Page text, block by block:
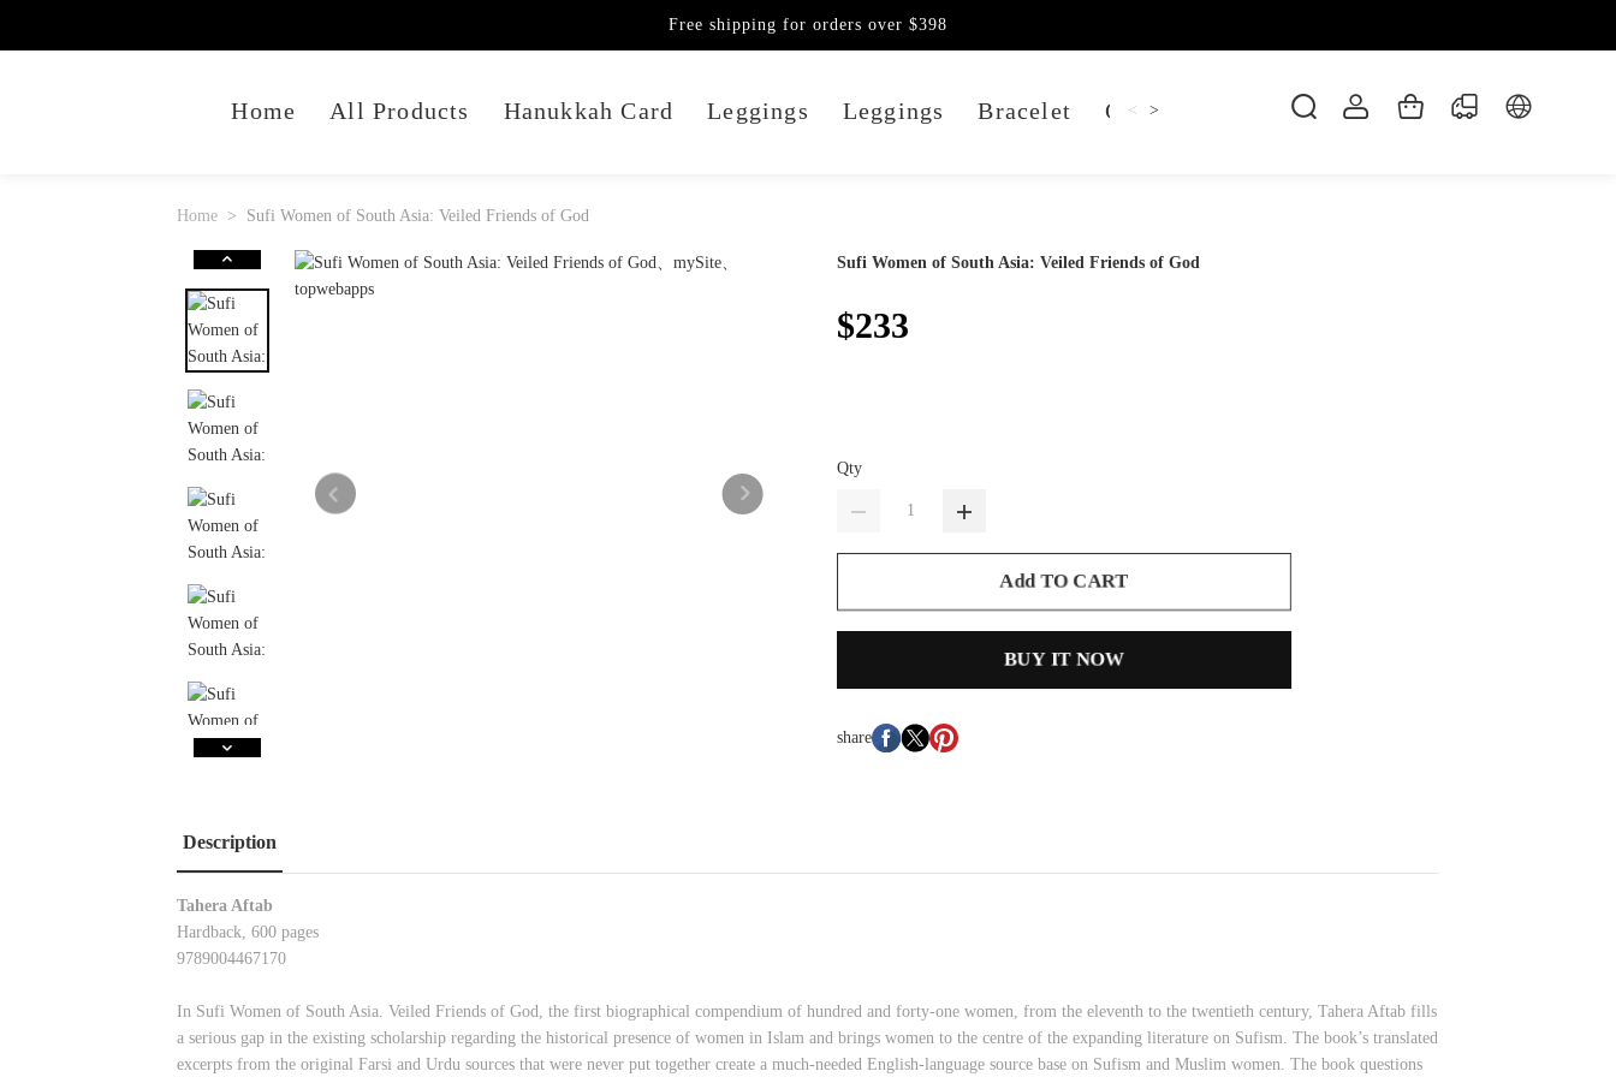
Home All Products Hanukkah Card Leggings Leggings Bracelet Candles Dankowicz Dreidel
< >
Free shipping for orders over $398
Home Sufi Women of South Asia: Veiled Friends of God
Sufi Women of South Asia: Veiled Friends of God
$233
Qty
Add TO CART
BUY IT NOW
share
Description
Tahera Aftab
Hardback, 600 pages
9789004467170
In Sufi Women of South Asia. Veiled Friends of God, the first biographical compendium of hundred and forty-one women, from the eleventh to the twentieth century, Tahera Aftab fills
a serious gap in the existing scholarship regarding the historical presence of women in Islam and brings women to the centre of the expanding literature on Sufism. The book’s translated
excerpts from the original Farsi and Urdu sources that were never put together create a much-needed English-language source base on Sufism and Muslim women. The book questions